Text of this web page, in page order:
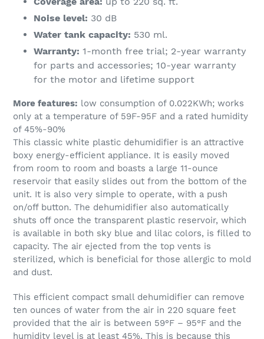
Noise level: 30 dB
Water tank capacity: 530 ml.
Warranty: 1-month free trial; 2-year warranty
for parts and accessories; 10-year warranty
for the motor and lifetime support
More features: low consumption of 0.022KWh; works
only at a temperature of 59F-95F and a rated humidity
of 45%-90%
This classic white plastic dehumidifier is an attractive
boxy energy-efficient appliance. It is easily moved
from room to room and boasts a large 11-ounce
reservoir that easily slides out from the bottom of the
unit. It is also very simple to operate, with a push
on/off button. The dehumidifier also automatically
shuts off once the transparent plastic reservoir, which
is available in both sky blue and lilac colors, is filled to
capacity. The air ejected from the top vents is
sterilized, which is beneficial for those allergic to mold
and dust.
This efficient compact small dehumidifier can remove
ten ounces of water from the air in 220 square feet
provided that the air is between 59°F – 95°F and the
humidity level is at least 45%. This is because this